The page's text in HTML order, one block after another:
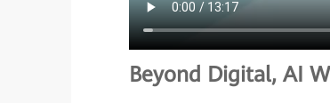
Beyond Digital, AI